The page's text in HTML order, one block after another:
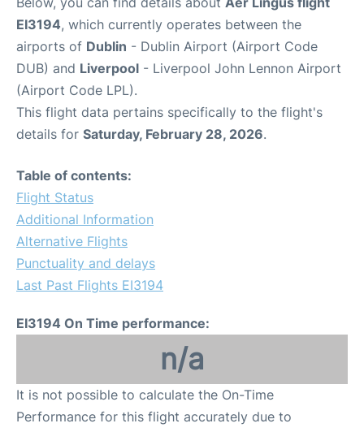
EI3194, which currently operates between the
airports of Dublin - Dublin Airport (Airport Code
DUB) and Liverpool - Liverpool John Lennon Airport
(Airport Code LPL).
This flight data pertains specifically to the flight's
details for Saturday, February 28, 2026.
Table of contents:
Flight Status
Additional Information
Alternative Flights
Punctuality and delays
Last Past Flights EI3194
EI3194 On Time performance:
n/a
It is not possible to calculate the On-Time
Performance for this flight accurately due to